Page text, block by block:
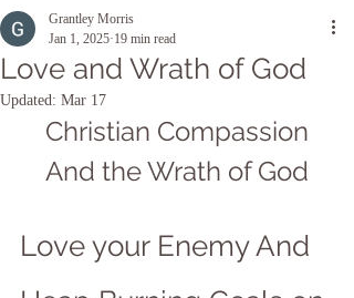
Love and Wrath of God
Grantley Morris
Jan 1, 2025 19 min read
Updated: Mar 17
Christian Compassion
And the Wrath of God
Love your Enemy And